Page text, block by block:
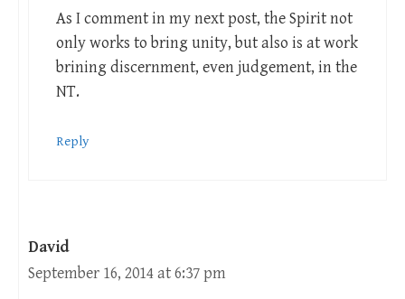
As I comment in my next post, the Spirit not
only works to bring unity, but also is at work
brining discernment, even judgement, in the
NT.
Reply
David
September 16, 2014 at 6:37 pm